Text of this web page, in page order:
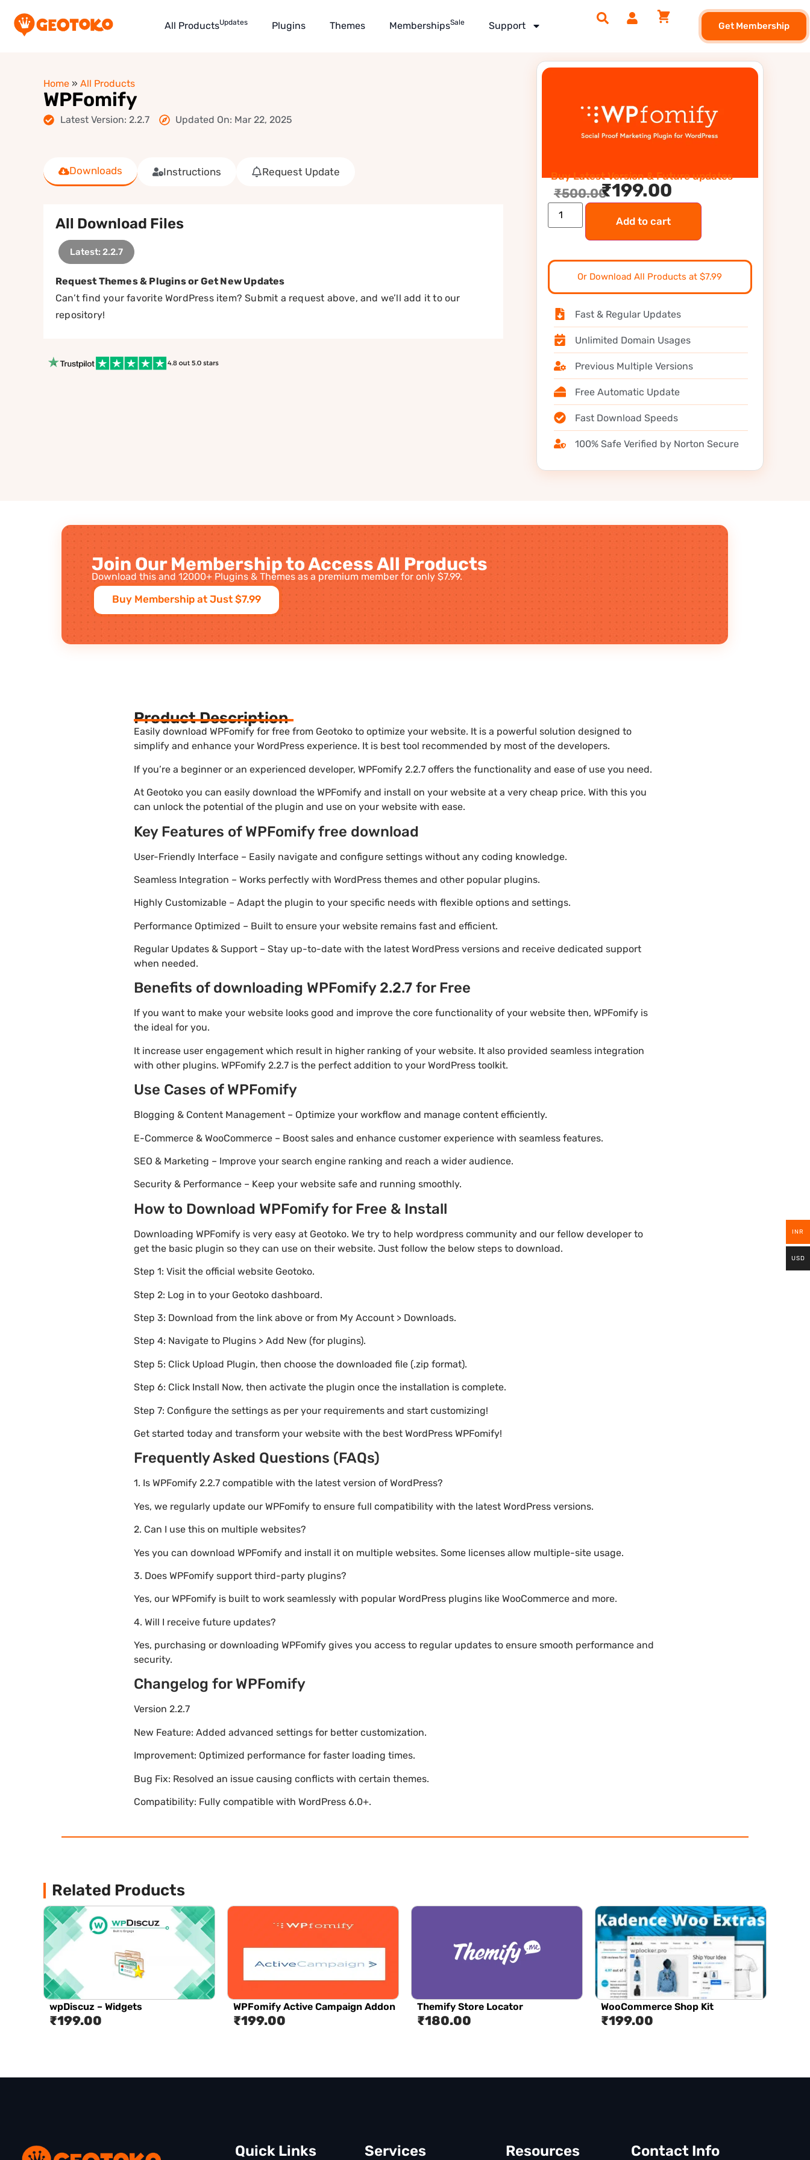
All ProductsUpdates Plugins Themes MembershipsSale Support Get Membership
Home » All Products
WPFomify
Latest Version: 2.2.7 Updated On: Mar 22, 2025
Downloads Instructions Request Update
All Download Files
Latest: 2.2.7
Request Themes & Plugins or Get New Updates
Can’t find your favorite WordPress item? Submit a request above, and we’ll add it to our
repository!
Buy Latest Version & Future updates
₹500.00₹199.00
Add to cart
Or Download All Products at $7.99
Fast & Regular Updates
Unlimited Domain Usages
Previous Multiple Versions
Free Automatic Update
Fast Download Speeds
100% Safe Verified by Norton Secure
Join Our Membership to Access All Products
Download this and 12000+ Plugins & Themes as a premium member for only $7.99.
Buy Membership at Just $7.99
Product Description
Easily download WPFomify for free from Geotoko to optimize your website. It is a powerful solution designed to
simplify and enhance your WordPress experience. It is best tool recommended by most of the developers.
If you’re a beginner or an experienced developer, WPFomify 2.2.7 offers the functionality and ease of use you need.
At Geotoko you can easily download the WPFomify and install on your website at a very cheap price. With this you
can unlock the potential of the plugin and use on your website with ease.
Key Features of WPFomify free download
User-Friendly Interface – Easily navigate and configure settings without any coding knowledge.
Seamless Integration – Works perfectly with WordPress themes and other popular plugins.
Highly Customizable – Adapt the plugin to your specific needs with flexible options and settings.
Performance Optimized – Built to ensure your website remains fast and efficient.
Regular Updates & Support – Stay up-to-date with the latest WordPress versions and receive dedicated support
when needed.
Benefits of downloading WPFomify 2.2.7 for Free
If you want to make your website looks good and improve the core functionality of your website then, WPFomify is
the ideal for you.
It increase user engagement which result in higher ranking of your website. It also provided seamless integration
with other plugins. WPFomify 2.2.7 is the perfect addition to your WordPress toolkit.
Use Cases of WPFomify
Blogging & Content Management – Optimize your workflow and manage content efficiently.
E-Commerce & WooCommerce – Boost sales and enhance customer experience with seamless features.
SEO & Marketing – Improve your search engine ranking and reach a wider audience.
Security & Performance – Keep your website safe and running smoothly.
How to Download WPFomify for Free & Install
Downloading WPFomify is very easy at Geotoko. We try to help wordpress community and our fellow developer to
get the basic plugin so they can use on their website. Just follow the below steps to download.
Step 1: Visit the official website Geotoko.
Step 2: Log in to your Geotoko dashboard.
Step 3: Download from the link above or from My Account > Downloads.
Step 4: Navigate to Plugins > Add New (for plugins).
Step 5: Click Upload Plugin, then choose the downloaded file (.zip format).
Step 6: Click Install Now, then activate the plugin once the installation is complete.
Step 7: Configure the settings as per your requirements and start customizing!
Get started today and transform your website with the best WordPress WPFomify!
Frequently Asked Questions (FAQs)
1. Is WPFomify 2.2.7 compatible with the latest version of WordPress?
Yes, we regularly update our WPFomify to ensure full compatibility with the latest WordPress versions.
2. Can I use this on multiple websites?
Yes you can download WPFomify and install it on multiple websites. Some licenses allow multiple-site usage.
3. Does WPFomify support third-party plugins?
Yes, our WPFomify is built to work seamlessly with popular WordPress plugins like WooCommerce and more.
4. Will I receive future updates?
Yes, purchasing or downloading WPFomify gives you access to regular updates to ensure smooth performance and
security.
Changelog for WPFomify
Version 2.2.7
New Feature: Added advanced settings for better customization.
Improvement: Optimized performance for faster loading times.
Bug Fix: Resolved an issue causing conflicts with certain themes.
Compatibility: Fully compatible with WordPress 6.0+.
Related Products
wpDiscuz – Widgets
₹199.00
WPFomify Active Campaign Addon
₹199.00
Themify Store Locator
₹180.00
WooCommerce Shop Kit
₹199.00
Quick Links Services Resources Contact Info
INR
USD